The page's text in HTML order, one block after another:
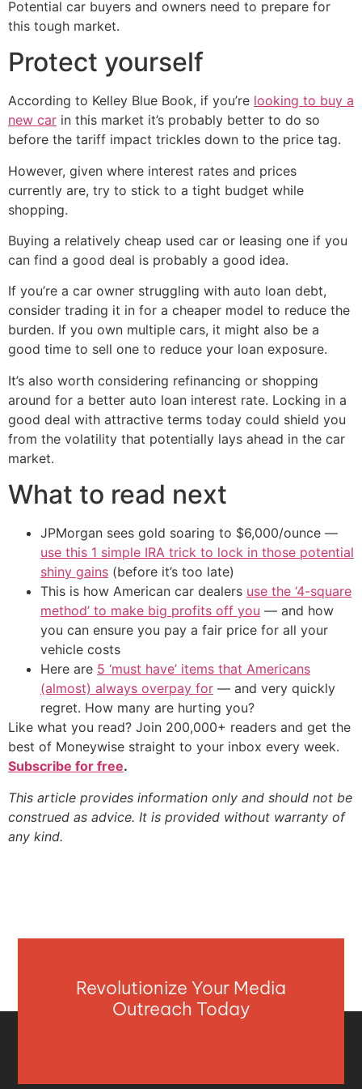
Potential car buyers and owners need to prepare for
this tough market.
Protect yourself
According to Kelley Blue Book, if you’re looking to buy a
new car in this market it’s probably better to do so
before the tariff impact trickles down to the price tag.
However, given where interest rates and prices
currently are, try to stick to a tight budget while
shopping.
Buying a relatively cheap used car or leasing one if you
can find a good deal is probably a good idea.
If you’re a car owner struggling with auto loan debt,
consider trading it in for a cheaper model to reduce the
burden. If you own multiple cars, it might also be a
good time to sell one to reduce your loan exposure.
It’s also worth considering refinancing or shopping
around for a better auto loan interest rate. Locking in a
good deal with attractive terms today could shield you
from the volatility that potentially lays ahead in the car
market.
What to read next
JPMorgan sees gold soaring to $6,000/ounce —
use this 1 simple IRA trick to lock in those potential
shiny gains (before it’s too late)
This is how American car dealers use the ‘4-square
method’ to make big profits off you — and how
you can ensure you pay a fair price for all your
vehicle costs
Here are 5 ‘must have’ items that Americans
(almost) always overpay for — and very quickly
regret. How many are hurting you?
Like what you read? Join 200,000+ readers and get the
best of Moneywise straight to your inbox every week.
Subscribe for free.
This article provides information only and should not be
construed as advice. It is provided without warranty of
any kind.
Revolutionize Your Media
Outreach Today